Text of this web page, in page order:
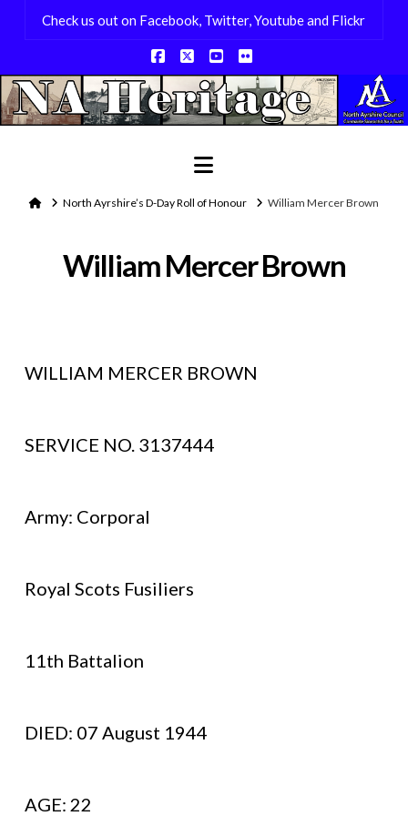
Check us out on Facebook, Twitter, Youtube and Flickr
Facebook
X YouTube
Flickr
Navigation
HomeNorth Ayrshire’s D-Day Roll of Honour William Mercer Brown
William Mercer Brown
WILLIAM MERCER BROWN
SERVICE NO. 3137444
Army: Corporal
Royal Scots Fusiliers
11th Battalion
DIED: 07 August 1944
AGE: 22